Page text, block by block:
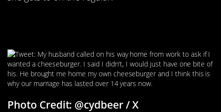
Photo Credit: @cydbeer / X